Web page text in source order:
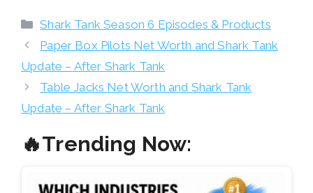
Categories
Shark Tank Season 6 Episodes & Products
Paper Box Pilots Net Worth and Shark Tank
Update – After Shark Tank
Table Jacks Net Worth and Shark Tank
Update – After Shark Tank
🔥Trending Now: